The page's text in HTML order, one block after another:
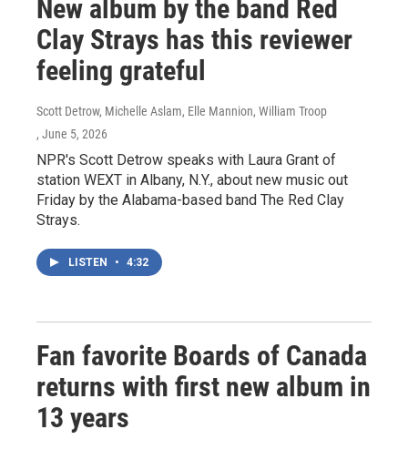
New album by the band Red
Clay Strays has this reviewer
feeling grateful
Scott Detrow, Michelle Aslam, Elle Mannion, William Troop
, June 5, 2026
NPR's Scott Detrow speaks with Laura Grant of
station WEXT in Albany, N.Y., about new music out
Friday by the Alabama-based band The Red Clay
Strays.
LISTEN • 4:32
Fan favorite Boards of Canada
returns with first new album in
13 years